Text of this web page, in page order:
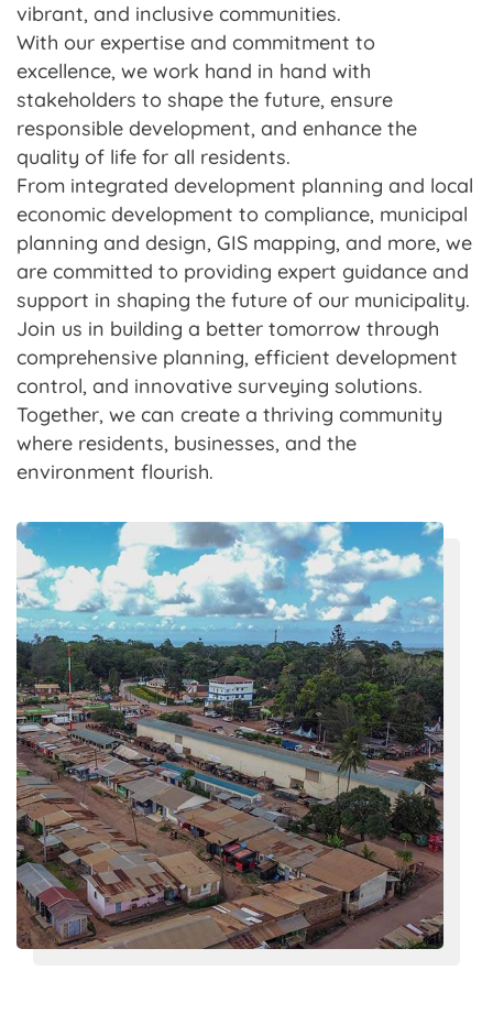
vibrant, and inclusive communities.
With our expertise and commitment to
excellence, we work hand in hand with
stakeholders to shape the future, ensure
responsible development, and enhance the
quality of life for all residents.
From integrated development planning and local
economic development to compliance, municipal
planning and design, GIS mapping, and more, we
are committed to providing expert guidance and
support in shaping the future of our municipality.
Join us in building a better tomorrow through
comprehensive planning, efficient development
control, and innovative surveying solutions.
Together, we can create a thriving community
where residents, businesses, and the
environment flourish.